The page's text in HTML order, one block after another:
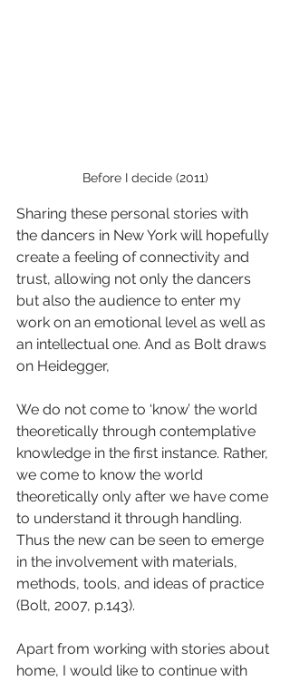
Before I decide (2011)
Sharing these personal stories with
the dancers in New York will hopefully
create a feeling of connectivity and
trust, allowing not only the dancers
but also the audience to enter my
work on an emotional level as well as
an intellectual one. And as Bolt draws
on Heidegger,
We do not come to ‘know’ the world
theoretically through contemplative
knowledge in the first instance. Rather,
we come to know the world
theoretically only after we have come
to understand it through handling.
Thus the new can be seen to emerge
in the involvement with materials,
methods, tools, and ideas of practice
(Bolt, 2007, p.143).
Apart from working with stories about
home, I would like to continue with